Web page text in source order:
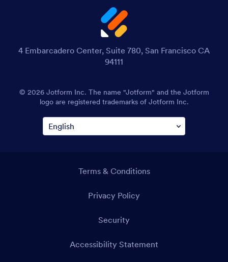
4 Embarcadero Center, Suite 780, San Francisco CA
94111
© 2026 Jotform Inc. The name "Jotform" and the Jotform
logo are registered trademarks of Jotform Inc.
Terms & Conditions
Privacy Policy
Security
Accessibility Statement